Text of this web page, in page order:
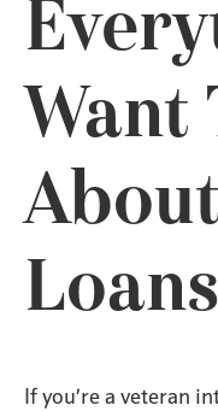
Want
Loans
If you’re a veteran